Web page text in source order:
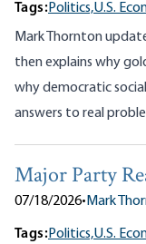
Tags:Politics,U.S.
Mark Thornton
then explains why
why democratic
answers to real
Major Party
07/18/2026•Mark
Tags:Politics,U.S.